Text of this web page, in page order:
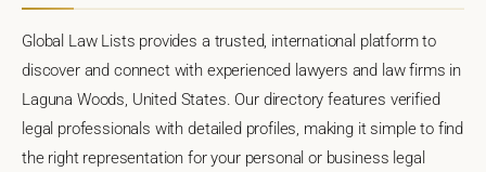
Global Law Lists provides a trusted, international platform to
discover and connect with experienced lawyers and law firms in
Laguna Woods, United States. Our directory features verified
legal professionals with detailed profiles, making it simple to find
the right representation for your personal or business legal